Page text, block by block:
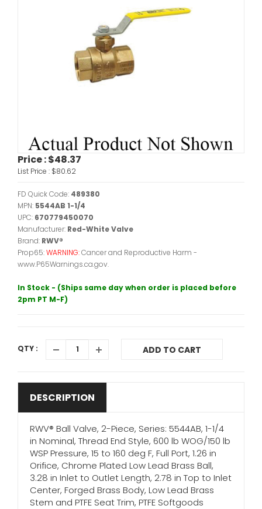
Price :$48.37
List Price : $80.62
FD Quick Code: 489380
MPN: 5544AB 1-1/4
UPC: 670779450070
Manufacturer: Red-White Valve
Brand: RWV®
Prop65:WARNING:Cancer and Reproductive Harm -
www.P65Warnings.ca.gov.
In Stock - (Ships same day when order is placed before
2pm PT M-F)
QTY : ADD TO CART
DESCRIPTION
RWV® Ball Valve, 2-Piece, Series: 5544AB, 1-1/4
in Nominal, Thread End Style, 600 lb WOG/150 lb
WSP Pressure, 15 to 160 deg F, Full Port, 1.26 in
Orifice, Chrome Plated Low Lead Brass Ball,
3.28 in Inlet to Outlet Length, 2.78 in Top to Inlet
Center, Forged Brass Body, Low Lead Brass
Stem and PTFE Seat Trim, PTFE Softgoods